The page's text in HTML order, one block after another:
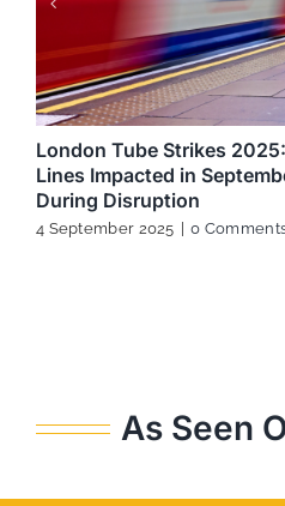
London Tube Strikes
Lines Impacted in
During Disruption
4 September 2025 | 0
As Seen